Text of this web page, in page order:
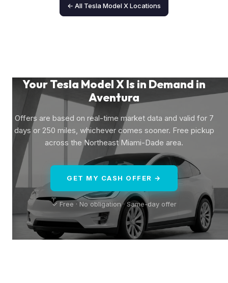
← All Tesla Model X Locations
Your Tesla Model X Is in Demand in
Aventura
Offers are based on real-time market data and valid for 7
days or 250 miles, whichever comes sooner. Free pickup
across the Northeast Miami-Dade area.
GET MY CASH OFFER →
✓ Free · No obligation · Same-day offer